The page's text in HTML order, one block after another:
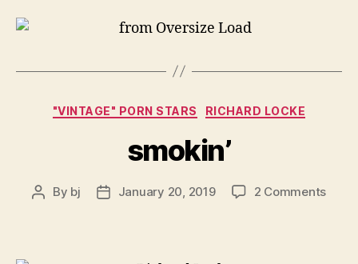
Categories
"VINTAGE" PORN STARS RICHARD LOCKE
smokin’
Post
By bj
PostJanuary 20, 2019 2 Commentson